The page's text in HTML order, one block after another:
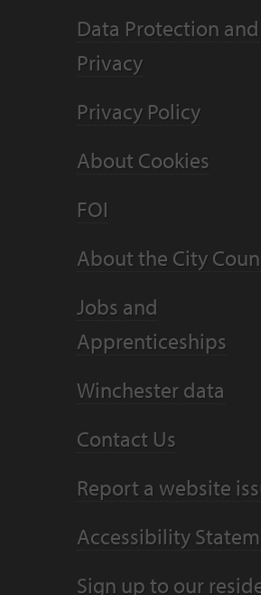
Data Protection and
Privacy
Privacy Policy
About Cookies
FOI
About the City
Jobs and
Apprenticeships
Winchester data
Contact Us
Report a website
Accessibility
Sign up to our